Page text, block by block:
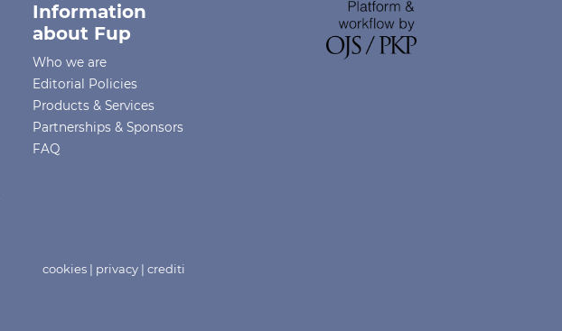
Information
about Fup
Who we are
Editorial Policies
Products & Services
Partnerships & Sponsors
FAQ
cookies | privacy |crediti